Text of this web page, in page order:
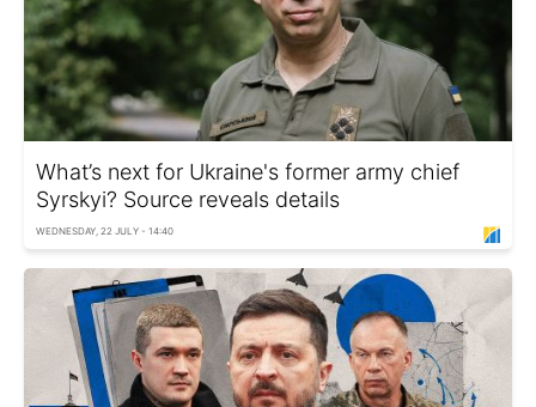
What’s next for Ukraine's former army chief
Syrskyi? Source reveals details
WEDNESDAY, 22 JULY - 14:40